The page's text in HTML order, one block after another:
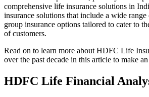
comprehensive life insurance solutions in
insurance solutions that include a wide
group insurance options tailored to cater to
of customers.
Read on to learn more about HDFC Life
over the past decade in this article to make
HDFC Life Financial